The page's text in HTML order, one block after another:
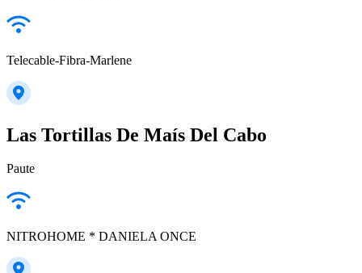
Telecable-Fibra-Marlene
Las Tortillas De Maís Del Cabo
Paute
NITROHOME * DANIELA ONCE